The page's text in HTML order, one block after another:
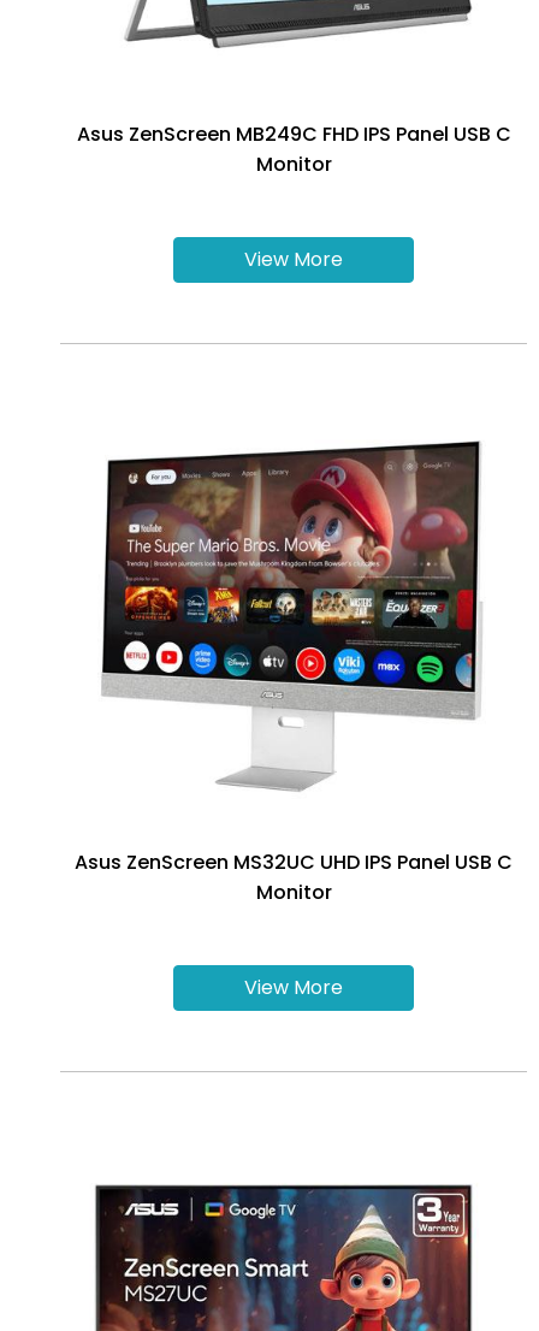
Asus ZenScreen MB249C FHD IPS Panel USB C
Monitor
View More
Asus ZenScreen MS32UC UHD IPS Panel USB C
Monitor
View More